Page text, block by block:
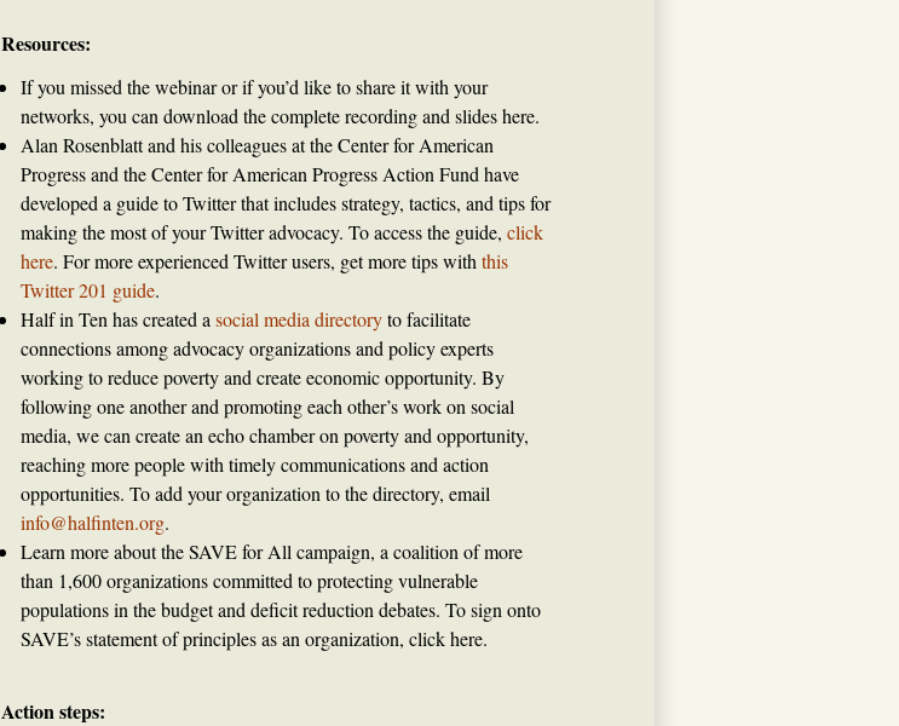
Resources:
If you missed the webinar or if you’d like to share it with your
networks, you can download the complete recording and slides here.
Alan Rosenblatt and his colleagues at the Center for American
Progress and the Center for American Progress Action Fund have
developed a guide to Twitter that includes strategy, tactics, and tips for
making the most of your Twitter advocacy. To access the guide, click
here. For more experienced Twitter users, get more tips with this
Twitter 201 guide.
Half in Ten has created a social media directoryto facilitate
connections among advocacy organizations and policy experts
working to reduce poverty and create economic opportunity. By
following one another and promoting each other’s work on social
media, we can create an echo chamber on poverty and opportunity,
reaching more people with timely communications and action
opportunities. To add your organization to the directory, email
info@halfinten.org.
Learn more about the SAVE for All campaign, a coalition of more
than 1,600 organizations committed to protecting vulnerable
populations in the budget and deficit reduction debates. To sign onto
SAVE’s statement of principles as an organization, click here.
Action steps: